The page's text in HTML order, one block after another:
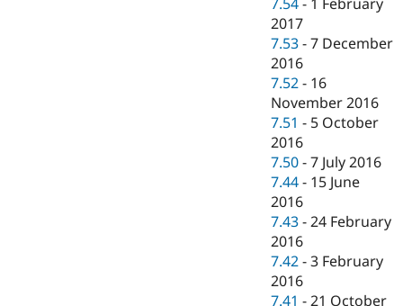
7.54 - 1 February
2017
7.53 -7 December
2016
7.52 - 16
November 2016
7.51 - 5 October
2016
7.50 -7 July 2016
7.44 - 15 June
2016
7.43 -24 February
2016
7.42 -3 February
2016
7.41 -21 October